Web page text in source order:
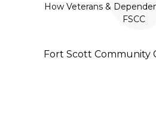
How Veterans &
FSCC
Fort Scott Community